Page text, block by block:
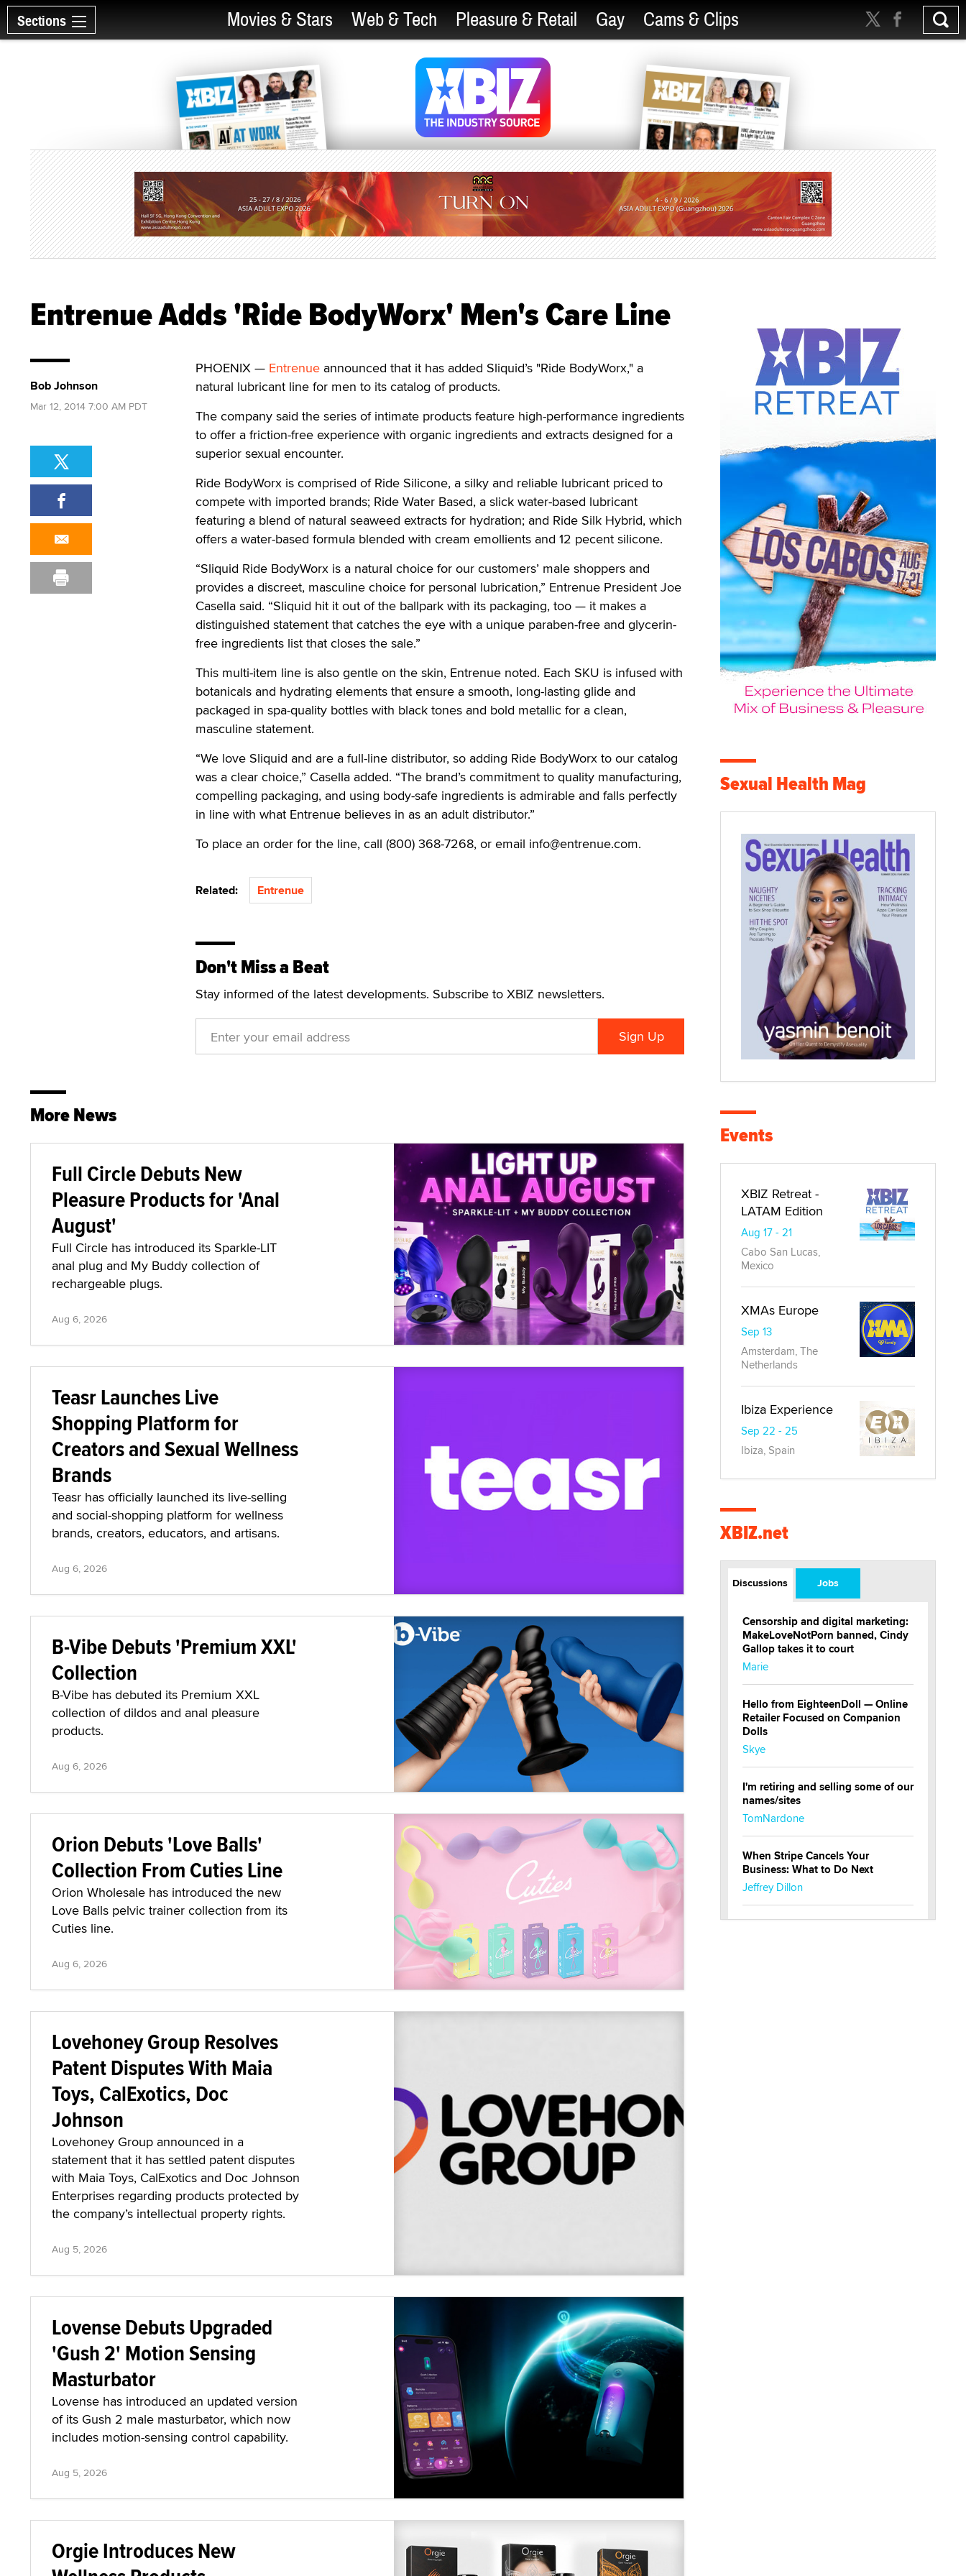
Sections Movies & Stars Web & Tech Pleasure & Retail Gay Cams & Clips
Entrenue Adds 'Ride BodyWorx' Men's Care Line
PHOENIX — Entrenue announced that it has added Sliquid’s "Ride BodyWorx," a
natural lubricant line for men to its catalog of products.
The company said the series of intimate products feature high-performance ingredients
to offer a friction-free experience with organic ingredients and extracts designed for a
superior sexual encounter.
Ride BodyWorx is comprised of Ride Silicone, a silky and reliable lubricant priced to
compete with imported brands; Ride Water Based, a slick water-based lubricant
featuring a blend of natural seaweed extracts for hydration; and Ride Silk Hybrid, which
offers a water-based formula blended with cream emollients and 12 pecent silicone.
“Sliquid Ride BodyWorx is a natural choice for our customers’ male shoppers and
provides a discreet, masculine choice for personal lubrication,” Entrenue President Joe
Casella said. “Sliquid hit it out of the ballpark with its packaging, too — it makes a
distinguished statement that catches the eye with a unique paraben-free and glycerin-
free ingredients list that closes the sale.”
This multi-item line is also gentle on the skin, Entrenue noted. Each SKU is infused with
botanicals and hydrating elements that ensure a smooth, long-lasting glide and
packaged in spa-quality bottles with black tones and bold metallic for a clean,
masculine statement.
“We love Sliquid and are a full-line distributor, so adding Ride BodyWorx to our catalog
was a clear choice,” Casella added. “The brand’s commitment to quality manufacturing,
compelling packaging, and using body-safe ingredients is admirable and falls perfectly
in line with what Entrenue believes in as an adult distributor.”
To place an order for the line, call (800) 368-7268, or email info@entrenue.com.
Related: Entrenue
Don't Miss a Beat
Stay informed of the latest developments. Subscribe to XBIZ newsletters.
Bob Johnson
Mar 12, 2014 7:00 AM PDT
More News
Full Circle Debuts New
Pleasure Products for 'Anal
August'
Full Circle has introduced its Sparkle-LIT
anal plug and My Buddy collection of
rechargeable plugs.
Aug 6, 2026
Teasr Launches Live
Shopping Platform for
Creators and Sexual Wellness
Brands
Teasr has officially launched its live-selling
and social-shopping platform for wellness
brands, creators, educators, and artisans.
Aug 6, 2026
B-Vibe Debuts 'Premium XXL'
Collection
B-Vibe has debuted its Premium XXL
collection of dildos and anal pleasure
products.
Aug 6, 2026
Orion Debuts 'Love Balls'
Collection From Cuties Line
Orion Wholesale has introduced the new
Love Balls pelvic trainer collection from its
Cuties line.
Aug 6, 2026
Lovehoney Group Resolves
Patent Disputes With Maia
Toys, CalExotics, Doc
Johnson
Lovehoney Group announced in a
statement that it has settled patent disputes
with Maia Toys, CalExotics and Doc Johnson
Enterprises regarding products protected by
the company’s intellectual property rights.
Aug 5, 2026
Lovense Debuts Upgraded
'Gush 2' Motion Sensing
Masturbator
Lovense has introduced an updated version
of its Gush 2 male masturbator, which now
includes motion-sensing control capability.
Aug 5, 2026
Orgie Introduces New
Sexual Health Mag
Events
XBIZ Retreat -
LATAM Edition
Aug 17 - 21
Cabo San Lucas,
Mexico
XMAs Europe
Sep 13
Amsterdam, The
Netherlands
Ibiza Experience
Sep 22 - 25
Ibiza, Spain
XBIZ.net
Discussions Jobs
Censorship and digital marketing:
MakeLoveNotPorn banned, Cindy
Gallop takes it to court
Marie
Hello from EighteenDoll — Online
Retailer Focused on Companion
Dolls
Skye
I'm retiring and selling some of our
names/sites
TomNardone
When Stripe Cancels Your
Business: What to Do Next
Jeffrey Dillon
New here - I'm Tigerlily, from